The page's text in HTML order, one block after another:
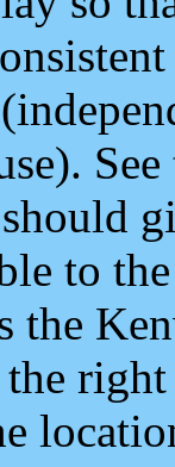
to
the